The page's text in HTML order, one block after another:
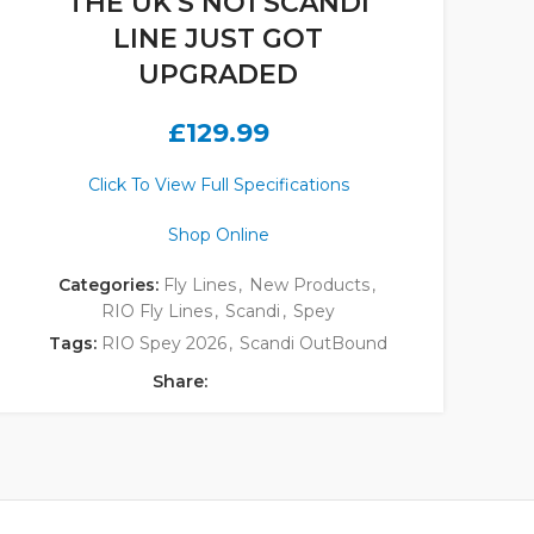
LINE JUST GOT
UPGRADED
£129.99
Click To View Full Specifications
Shop Online
Categories: Fly Lines, New Products,
RIO Fly Lines, Scandi , Spey
Tags: RIO Spey 2026, Scandi OutBound
Share: